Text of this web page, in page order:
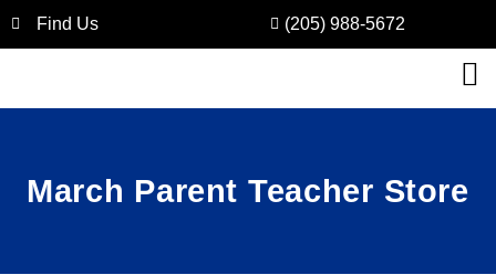
Find Us (205) 988-5672
March Parent Teacher Store